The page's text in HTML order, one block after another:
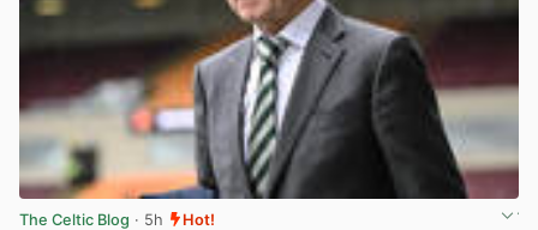
The Celtic Blog · 5h Hot!